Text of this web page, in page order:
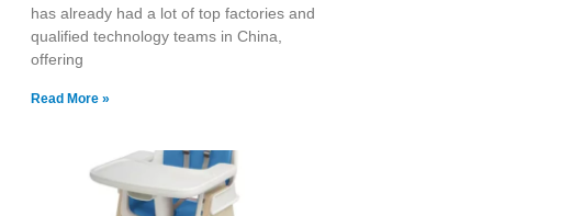
has already had a lot of top factories and
qualified technology teams in China,
offering
Read More »